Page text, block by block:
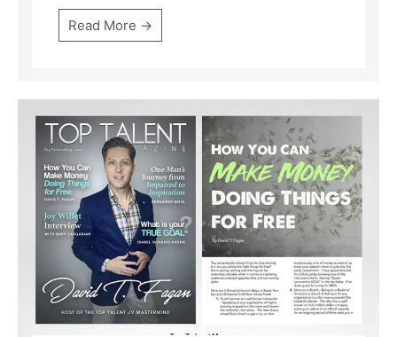
Read More →